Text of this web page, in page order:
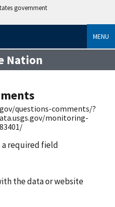
government
MENU
Nation
questions-comments/?
monitoring-
a required field
the data or website